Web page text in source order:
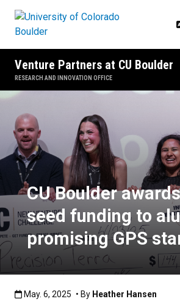
Venture Partners at CU Boulder
RESEARCH AND INNOVATION OFFICE
CU Boulder awards
CU Boulder
seed funding to
promising GPS
Published:May. 6, 2025
May. 6, 2025 • By Heather Hansen